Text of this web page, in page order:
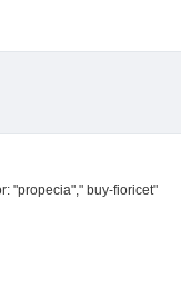
"propecia"," buy-fioricet"